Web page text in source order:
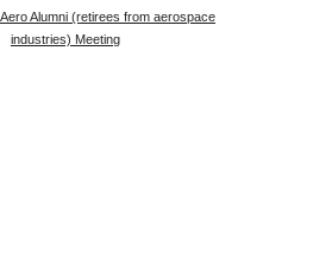
Aero Alumni (retirees from aerospace
industries) Meeting